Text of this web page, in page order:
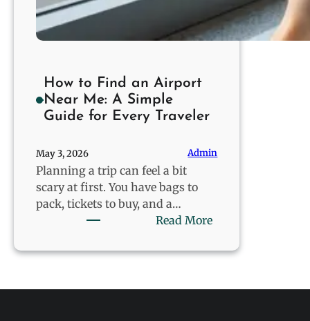
How to Find an Airport
Near Me: A Simple
Guide for Every Traveler
May 3, 2026 Admin
Planning a trip can feel a bit
scary at first. You have bags to
pack, tickets to buy, and a…
Read More:
to